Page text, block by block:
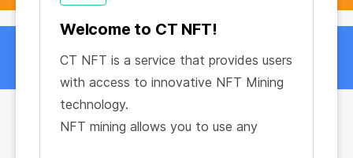
Welcome to CT NFT!
CT NFT is a service that provides users
with access to innovative NFT Mining
technology.
NFT mining allows you to use any